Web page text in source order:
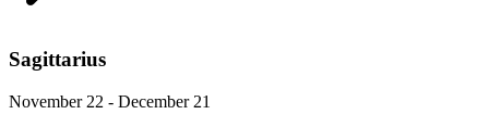
Sagittarius
November 22 - December 21